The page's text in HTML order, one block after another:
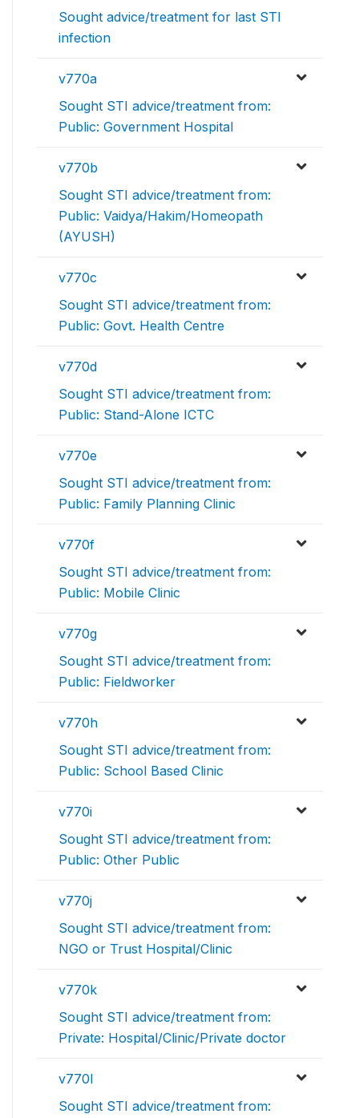
Sought advice/treatment for last STI
infection
v770a
Sought STI advice/treatment from:
Public: Government Hospital
v770b
Sought STI advice/treatment from:
Public: Vaidya/Hakim/Homeopath
(AYUSH)
v770c
Sought STI advice/treatment from:
Public: Govt. Health Centre
v770d
Sought STI advice/treatment from:
Public: Stand-Alone ICTC
v770e
Sought STI advice/treatment from:
Public: Family Planning Clinic
v770f
Sought STI advice/treatment from:
Public: Mobile Clinic
v770g
Sought STI advice/treatment from:
Public: Fieldworker
v770h
Sought STI advice/treatment from:
Public: School Based Clinic
v770i
Sought STI advice/treatment from:
Public: Other Public
v770j
Sought STI advice/treatment from:
NGO or Trust Hospital/Clinic
v770k
Sought STI advice/treatment from:
Private: Hospital/Clinic/Private doctor
v770l
Sought STI advice/treatment from: